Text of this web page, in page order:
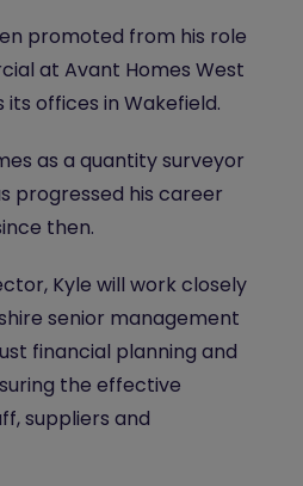
promoted from his role
at Avant Homes West
its offices in Wakefield.
as a quantity surveyor
progressed his career
then.
Kyle will work closely
senior management
financial planning and
the effective
suppliers and